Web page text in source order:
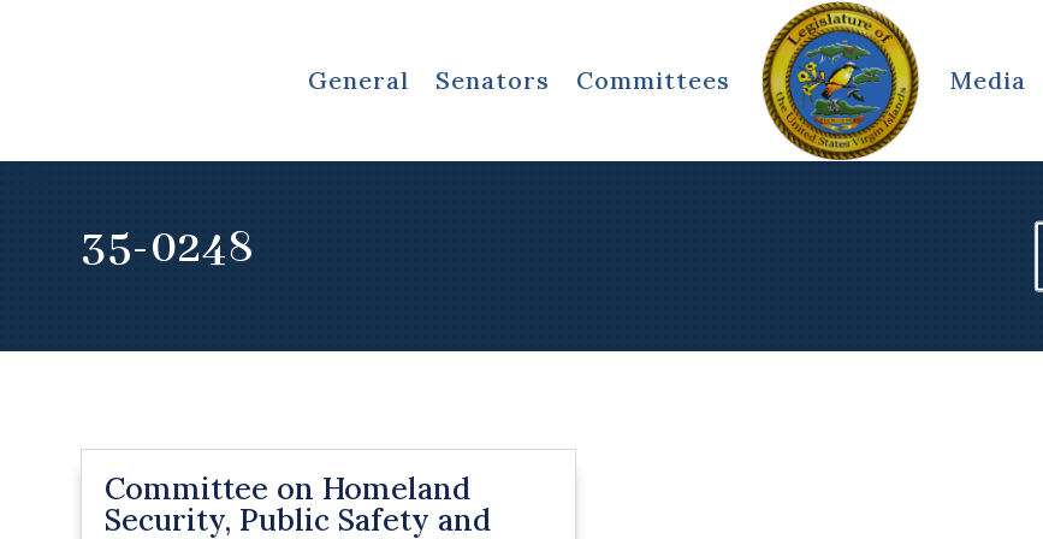
General Senators Committees Media
35-0248
Committee on Homeland
Security, Public Safety and